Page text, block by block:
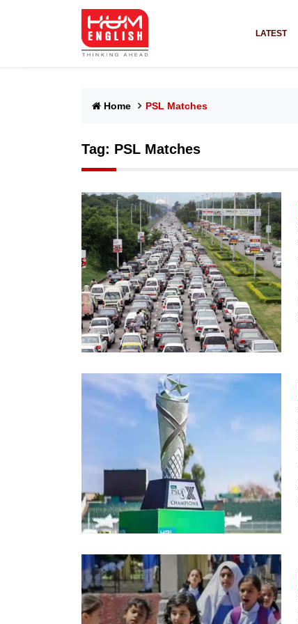
LATEST
Home PSL Matches
Tag: PSL Matches